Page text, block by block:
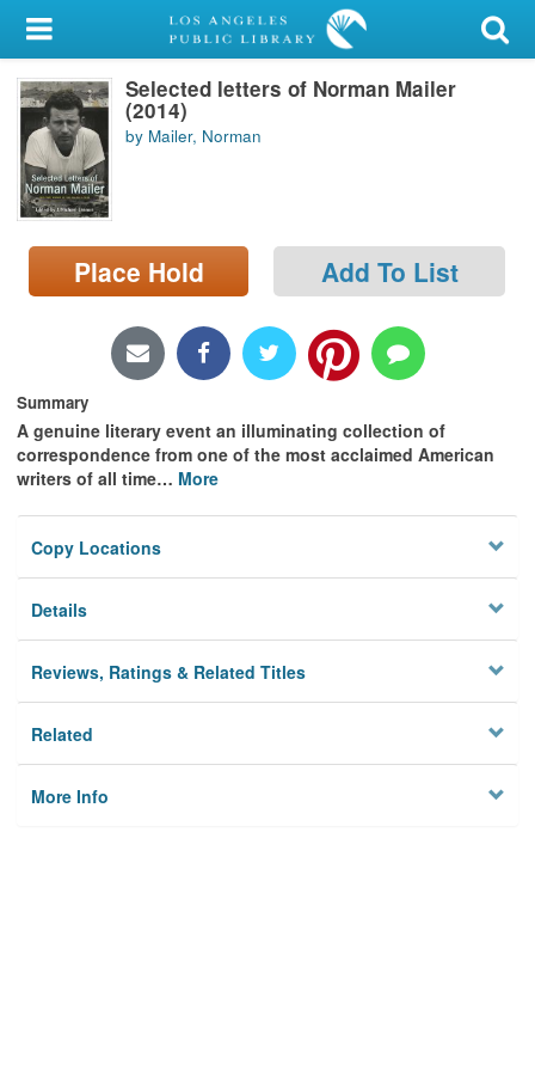
My Account
Library Card
Sign In
Search
Locations/Hours (external
page)
Selected letters of Norman Mailer
(2014)
by Mailer, Norman
Place Hold Add To List
Summary
A genuine literary event an illuminating collection of
correspondence from one of the most acclaimed American
writers of all time… More
Copy Locations
Details
Reviews, Ratings & Related Titles
Related
More Info